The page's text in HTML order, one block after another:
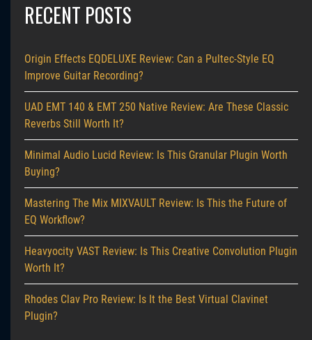
RECENT POSTS
Origin Effects EQDELUXE Review: Can a Pultec-Style EQ
Improve Guitar Recording?
UAD EMT 140 & EMT 250 Native Review: Are These Classic
Reverbs Still Worth It?
Minimal Audio Lucid Review: Is This Granular Plugin Worth
Buying?
Mastering The Mix MIXVAULT Review: Is This the Future of
EQ Workflow?
Heavyocity VAST Review: Is This Creative Convolution Plugin
Worth It?
Rhodes Clav Pro Review: Is It the Best Virtual Clavinet
Plugin?